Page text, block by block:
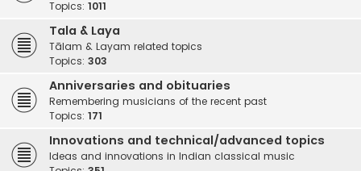
Topics: 1011
Tala & Laya
Tālam & Layam related topics
Topics: 303
Anniversaries and obituaries
Remembering musicians of the recent past
Topics: 171
Innovations and technical/advanced topics
Ideas and innovations in Indian classical music